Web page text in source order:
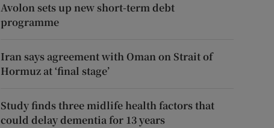
Avolon sets up new short-term debt
programme
Iran says agreement with Oman on Strait of
Hormuz at ‘final stage’
Study finds three midlife health factors that
could delay dementia for 13 years